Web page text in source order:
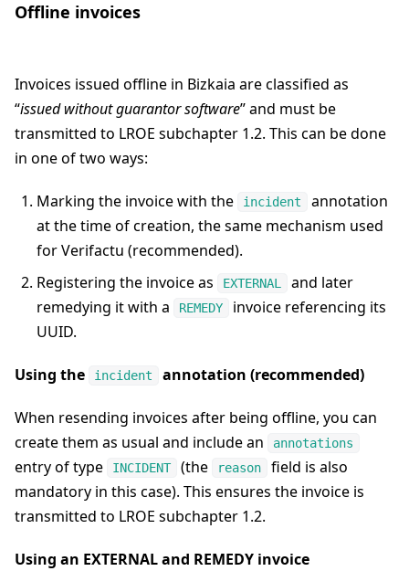
Offline invoices
Invoices issued offline in Bizkaia are classified as
“issued without guarantor software” and must be
transmitted to LROE subchapter 1.2. This can be done
in one of two ways:
Marking the invoice with the incident
annotation
at the time of creation, the same mechanism used
for Verifactu (recommended).
Registering the invoice as
EXTERNAL
and later
remedying it with a
REMEDY
invoice referencing its
UUID.
Using the incident annotation (recommended)
When resending invoices after being offline, you can
create them as usual and include an
annotations
entry of type INCIDENT (the reason
field is also
mandatory in this case). This ensures the invoice is
transmitted to LROE subchapter 1.2.
Using an EXTERNAL and REMEDY invoice